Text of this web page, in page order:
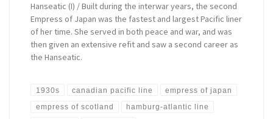
Hanseatic (I) / Built during the interwar years, the second
Empress of Japan was the fastest and largest Pacific liner
of her time. She served in both peace and war, and was
then given an extensive refit and saw a second career as
the Hanseatic.
1930s canadian pacific line empress of japan
empress of scotland hamburg-atlantic line